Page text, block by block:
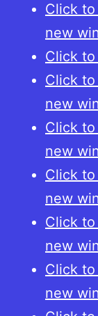
Click
new
Click
Click to
new
Click
new
Click to
new
Click
new
Click to
new